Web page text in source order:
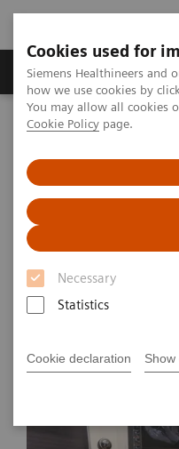
Cookies used for
Siemens Healthineers and
how we use cookies by
You may allow all cookies
Cookie Policy page.
Necessary
Statistics
Cookie declaration Show
Productos y servicios
Home News & Stories
Support at
2021-02-16